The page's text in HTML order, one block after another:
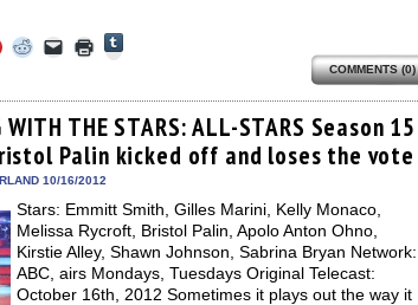
Click
to
Pinterest
(Opens
in
new
window)
Click
to
Reddit
(Opens
in
new
window)
Click
to
link
to
friend
(Opens
in
window)
Click
to
in
new
window)
Tumblr
(Opens
in
new
window)
COMMENTS (0)
WITH THE STARS: ALL-STARS Season 15
Palin kicked off and loses the vote
10/16/2012
Stars: Emmitt Smith, Gilles Marini, Kelly Monaco,
Melissa Rycroft, Bristol Palin, Apolo Anton Ohno,
Kirstie Alley, Shawn Johnson, Sabrina Bryan Network:
ABC, airs Mondays, Tuesdays Original Telecast:
October 16th, 2012 Sometimes it plays out the way it